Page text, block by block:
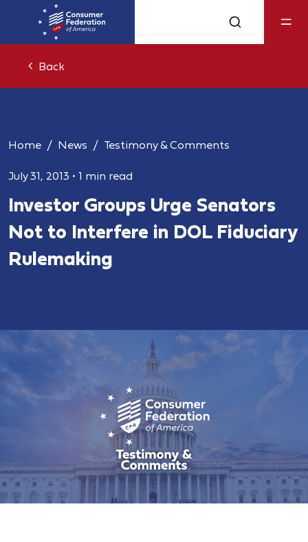
Back
Home News Testimony & Comments
July 31, 2013 • 1 min read
Investor Groups Urge Senators
Not to Interfere in DOL Fiduciary
Rulemaking